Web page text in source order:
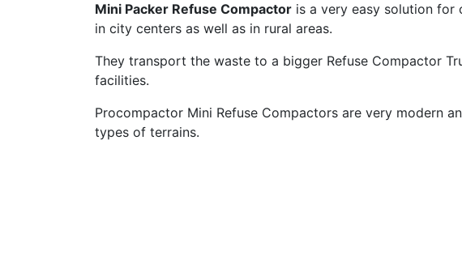
Mini Packer Refuse Compactor is a very easy solution
in city centers as well as in rural areas.
They transport the waste to a bigger Refuse Compactor
facilities.
Procompactor Mini Refuse Compactors are very modern
types of terrains.